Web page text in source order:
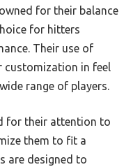
for their balance
for hitters
Their use of
customization in feel
range of players.
for their attention to
them to fit a
are designed to